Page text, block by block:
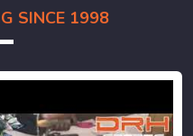
SINCE 1998